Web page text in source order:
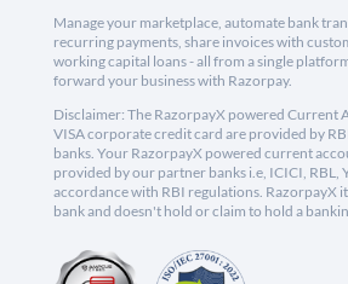
Manage your marketplace, automate bank
recurring payments, share invoices with
working capital loans - all from a single
forward your business with Razorpay.
Disclaimer: The RazorpayX powered Current
VISA corporate credit card are provided by
banks. Your RazorpayX powered current
provided by our partner banks i.e, ICICI, RBL,
accordance with RBI regulations. RazorpayX
bank and doesn't hold or claim to hold a